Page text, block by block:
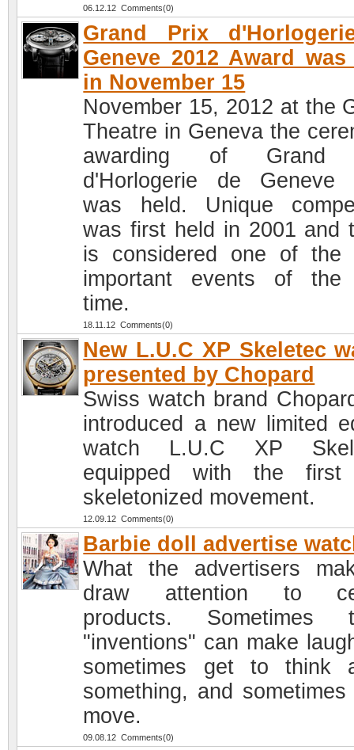
06.12.12 Comments(0)
Grand Prix
Geneve 2012 Award
in November 15
November 15, 2012 at the
Theatre in Geneva the
awarding of Grand
d'Horlogerie de Geneve
was held. Unique
was first held in 2001 and
is considered one of the
important events of the
time.
18.11.12 Comments(0)
New L.U.C XP Skeletec
presented by Chopard
Swiss watch brand
introduced a new limited
watch L.U.C XP
equipped with the first
skeletonized movement.
12.09.12 Comments(0)
Barbie doll advertise
What the advertisers
draw attention to
products. Sometimes
"inventions" can make
sometimes get to think
something, and sometimes
move.
09.08.12 Comments(0)